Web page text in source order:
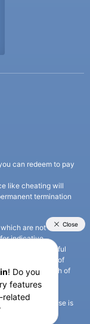
can redeem to pay
like cheating will
termination
are not owned
indicative
go to its rightful
that the use of
any photograph of
to suggest any
between the
Any such use is
property rights